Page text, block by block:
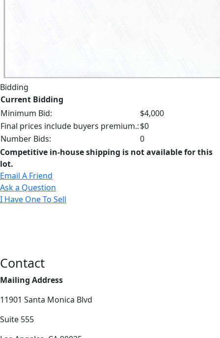
Bidding
Current Bidding
Minimum Bid:
$4,000
Final prices include buyers premium.:$0
Number Bids:
0
Competitive in-house shipping is not available for this
lot.
Email A Friend
Ask a Question
I Have One To Sell
Contact
Mailing Address
11901 Santa Monica Blvd
Suite 555